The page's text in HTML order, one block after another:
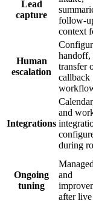
Lead
capture
follow-
context
Human
escalation
handoff,
transfer
callback
Integrations
and
during
Ongoing
tuning
and
after